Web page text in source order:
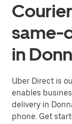
same-
in
Uber Direct is
enables
delivery in
phone. Get